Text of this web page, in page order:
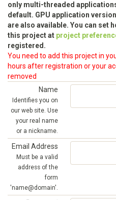
only multi-threaded
default. GPU application
are also available. You can set
this project at project
registered.
You need to add this project in
hours after registration or your
removed
Name
Identifies you on
our web site. Use
your real name
or a nickname.
Email Address
Must be a valid
address of the
form
'name@domain'.